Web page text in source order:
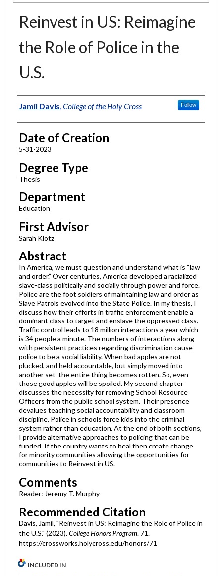
Reinvest in US: Reimagine
the Role of Police in the
U.S.
Author
Jamil Davis,College of the Holy Cross Follow
Date of Creation
5-31-2023
Degree Type
Thesis
Department
Education
First Advisor
Sarah Klotz
Abstract
In America, we must question and understand what is “law
and order.” Over centuries, America developed a racialized
slave-class politically and socially through power and force.
Police are the foot soldiers of maintaining law and order as
Slave Patrols evolved into the State Police. In my thesis, I
discuss how their efforts in traffic enforcement enable a
dominant class to target and enslave the oppressed class.
Traffic control leads to 18 million interactions a year which
is 34 people a minute. The numbers of interactions along
with persistent practices regarding discrimination cause
police to be a social liability. When bad apples are not
plucked, and held accountable, but simply moved into
another set, the entire thing becomes rotten. So, even
those good apples will be spoiled. My second chapter
discusses the necessity for removing School Resource
Officers from the public school system. Their presence
devalues teaching social accountability and classroom
discipline. Police in schools force kids into the criminal
system rather than education. At the end of both sections,
I provide alternative approaches to policing that can be
funded. If the country wants to heal then create change
for minority communities allowing the opportunities for
communities to Reinvest in US.
Comments
Reader: Jeremy T. Murphy
Recommended Citation
Davis, Jamil, "Reinvest in US: Reimagine the Role of Police in
the U.S." (2023).College Honors Program. 71.
https://crossworks.holycross.edu/honors/71
INCLUDED IN